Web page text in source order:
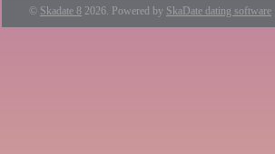
© Skadate 8 2026. Powered by SkaDate dating software